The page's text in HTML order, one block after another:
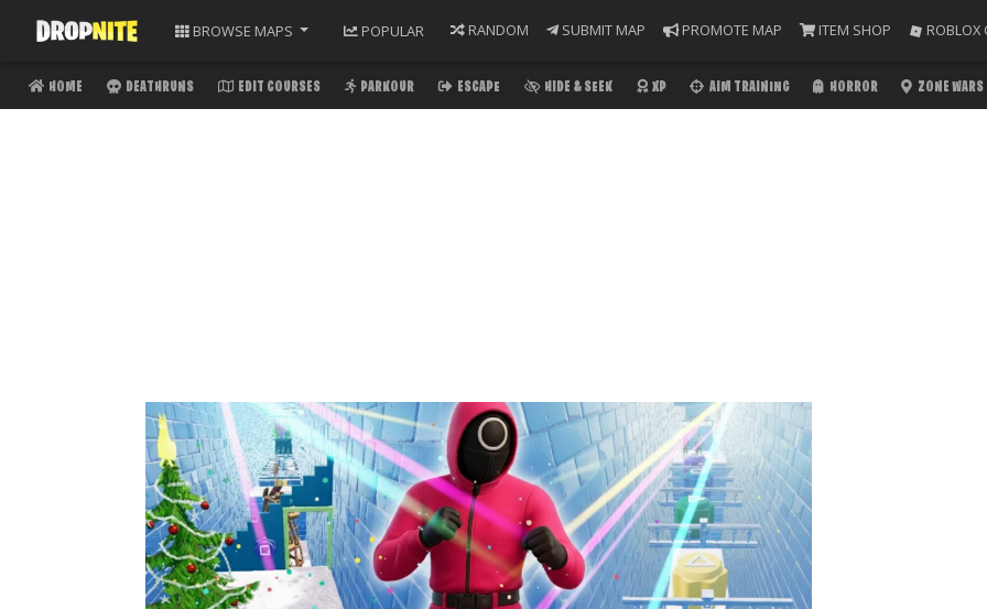
BROWSE MAPS POPULAR RANDOM SUBMIT MAP PROMOTE MAP ITEM SHOP ROBLOX
HOME DEATHRUNS EDIT COURSES PARKOUR ESCAPE HIDE & SEEK XP AIM TRAINING HORROR ZONE WARS